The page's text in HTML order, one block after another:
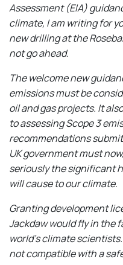
Assessment (EIA)
climate, I am writing for
new drilling at the
not go ahead.
The welcome new
emissions must be
oil and gas projects. It
to assessing Scope 3
recommendations
UK government must
seriously the significant
will cause to our climate.
Granting development
Jackdaw wouldflyin the
world’s climate scientists.
not compatible with a